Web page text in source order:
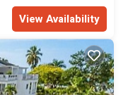
View Availability